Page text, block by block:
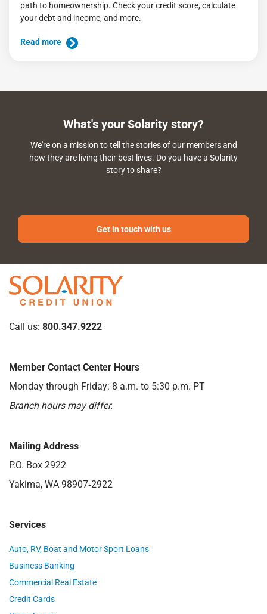
path to homeownership. Check your credit score, calculate
your debt and income, and more.
Read more
What's your Solarity story?
We're on a mission to tell the stories of our members and
how they are living their best lives. Do you have a Solarity
story to share?
Get in touch with us
Call us: 800.347.9222
Member Contact Center Hours
Monday through Friday: 8 a.m. to 5:30 p.m. PT
Branch hours may differ.
Mailing Address
P.O. Box 2922
Yakima, WA 98907‑2922
Services
Auto, RV, Boat and Motor Sport Loans
Business Banking
Commercial Real Estate
Credit Cards